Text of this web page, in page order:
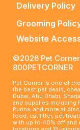
Delivery Policy
Grooming
Website
©2026 Pet
800PETCORNER
Pet Corner is one of
the best pet deals,
Dubai, Abu Dhabi,
and supplies including
Purina, and more at
food, cat litter, pet
with up to 40% off and